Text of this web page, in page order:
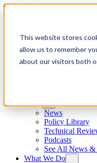
This website stores
allow us to remember
about our visitors both
Skip to content
News
Policy Library
Technical
Podcasts
See All News
What We Do